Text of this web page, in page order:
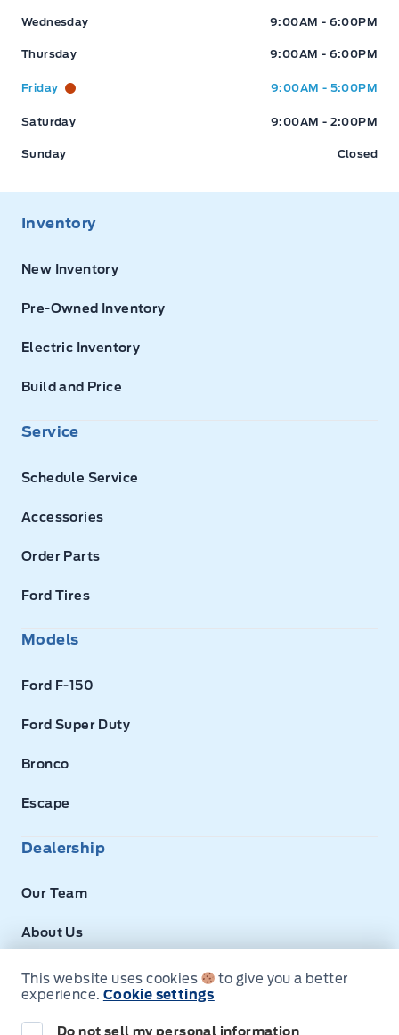
Wednesday 9:00AM - 6:00PM
Thursday 9:00AM - 6:00PM
Friday 9:00AM - 5:00PM
Saturday 9:00AM - 2:00PM
Sunday Closed
Inventory
New Inventory
Pre-Owned Inventory
Electric Inventory
Build and Price
Service
Schedule Service
Accessories
Order Parts
Ford Tires
Models
Ford F-150
Ford Super Duty
Bronco
Escape
Dealership
Our Team
About Us
Privacy
This website uses cookies
to give you a better
experience. Cookie settings
Do not sell my personal information